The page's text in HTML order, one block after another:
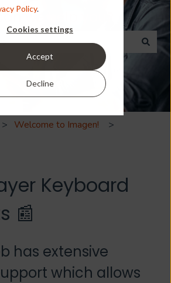
Policy.
Cookies settings
Accept
Decline
we help you?
because the search field is
Welcome to Imagen!
Keyboard
📰
has extensive
which allows